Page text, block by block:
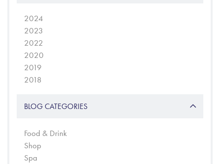
2024
2023
2022
2020
2019
2018
BLOG CATEGORIES
Food & Drink
Shop
Spa